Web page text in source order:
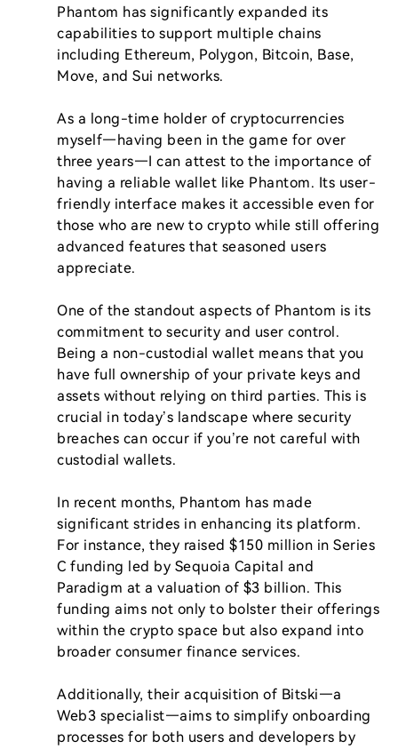
Phantom has significantly expanded its
capabilities to support multiple chains
including Ethereum, Polygon, Bitcoin, Base,
Move, and Sui networks.
As a long-time holder of cryptocurrencies
myself—having been in the game for over
three years—I can attest to the importance of
having a reliable wallet like Phantom. Its user-
friendly interface makes it accessible even for
those who are new to crypto while still offering
advanced features that seasoned users
appreciate.
One of the standout aspects of Phantom is its
commitment to security and user control.
Being a non-custodial wallet means that you
have full ownership of your private keys and
assets without relying on third parties. This is
crucial in today’s landscape where security
breaches can occur if you’re not careful with
custodial wallets.
In recent months, Phantom has made
significant strides in enhancing its platform.
For instance, they raised $150 million in Series
C funding led by Sequoia Capital and
Paradigm at a valuation of $3 billion. This
funding aims not only to bolster their offerings
within the crypto space but also expand into
broader consumer finance services.
Additionally, their acquisition of Bitski—a
Web3 specialist—aims to simplify onboarding
processes for both users and developers by